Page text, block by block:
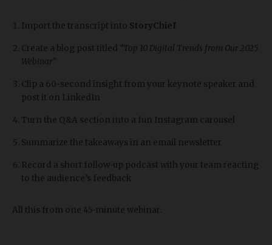
Import the transcript into StoryChief
Create a blog post titled
“Top 10 Digital Trends from Our 2025
Webinar”
Clip a 60-second insight from your keynote speaker and
post it on LinkedIn
Turn the Q&A section into a fun Instagram carousel
Summarize the takeaways in an email newsletter
Record a short follow-up podcast with your team reacting
to the audience’s feedback
All this from one 45-minute webinar.